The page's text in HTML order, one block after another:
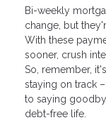
Bi-weekly
change, but
With these
sooner, crush
So, remember,
staying on track
to saying
debt-free life.